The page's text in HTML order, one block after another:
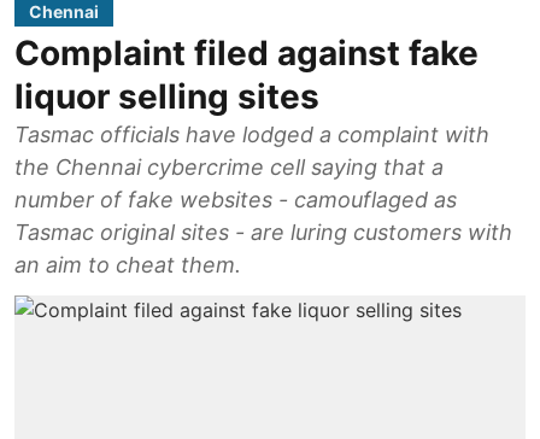
Chennai
Complaint filed against fake
liquor selling sites
Tasmac officials have lodged a complaint with
the Chennai cybercrime cell saying that a
number of fake websites - camouflaged as
Tasmac original sites - are luring customers with
an aim to cheat them.